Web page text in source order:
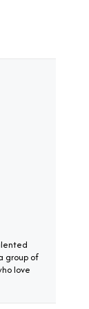
group of
love